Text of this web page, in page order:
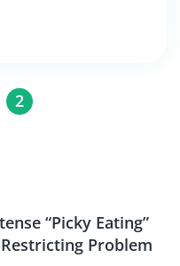
2
“Picky Eating”
Problem